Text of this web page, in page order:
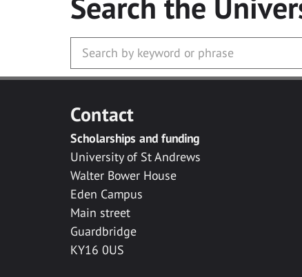
Contact
Scholarships and funding
University of St Andrews
Walter Bower House
Eden Campus
Main street
Guardbridge
KY16 0US